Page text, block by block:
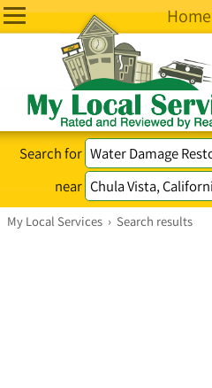
Home
Search for
near
My Local Services › Search results